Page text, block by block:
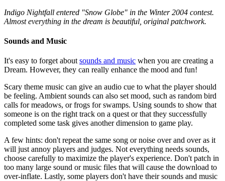
Indigo Nightfall entered "Snow Globe" in the Winter 2004 contest.
Almost everything in the dream is beautiful, original patchwork.
Sounds and Music
It's easy to forget about sounds and music when you are creating a
Dream. However, they can really enhance the mood and fun!
Scary theme music can give an audio cue to what the player should
be feeling. Ambient sounds can also set mood, such as random bird
calls for meadows, or frogs for swamps. Using sounds to show that
someone is on the right track on a quest or that they successfully
completed some task gives another dimension to game play.
A few hints: don't repeat the same song or noise over and over as it
will just annoy players and judges. Not everything needs sounds,
choose carefully to maximize the player's experience. Don't patch in
too many large sound or music files that will cause the download to
over-inflate. Lastly, some players don't have their sounds and music